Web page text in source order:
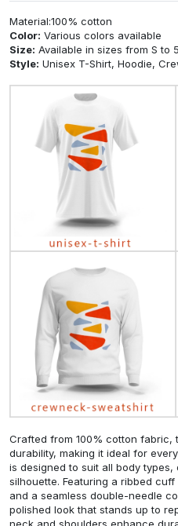
Material:100% cotton
Color: Various colors available
Size: Available in sizes from S to
Style: Unisex T-Shirt, Hoodie,
Crafted from 100% cotton fabric,
durability, making it ideal for
is designed to suit all body
silhouette. Featuring a ribbed
and a seamless double-needle
polished look that stands up to
neck and shoulders enhance